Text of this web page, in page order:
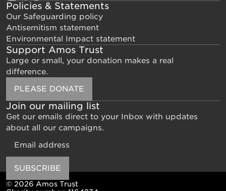
Policies & Statements
Our Safeguarding policy
Antisemitism statement
Environmental Impact statement
Support Amos Trust
Large or small, your donation makes a real
difference.
PLEASE DONATE
Join our mailing list
Get our emails direct to your Inbox with updates
about all our campaigns.
SUBSCRIBE
© 2026 Amos Trust